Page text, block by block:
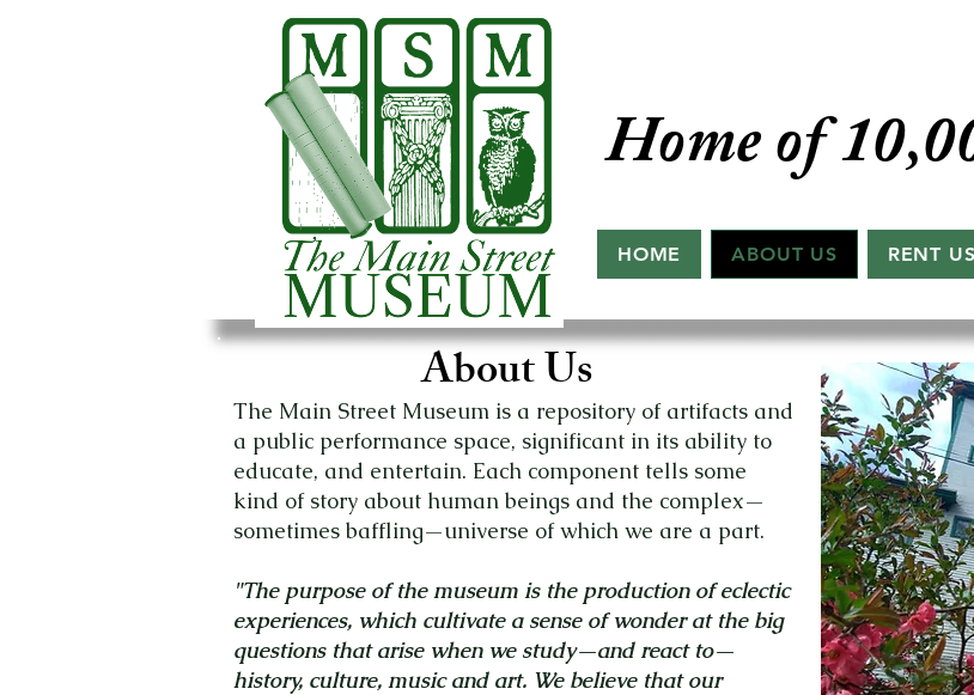
Home of
HOME ABOUT US RENT US
About Us
The Main Street Museum is a repository of artifacts and
a public performance space, significant in its ability to
educate, and entertain. Each component tells some
kind of story about human beings and the complex—
sometimes baffling—universe of which we are a part.
"The purpose of the museum is the production of eclectic
experiences, which cultivate a sense of wonder at the big
questions that arise when we study—and react to—
history, culture, music and art. We believe that our